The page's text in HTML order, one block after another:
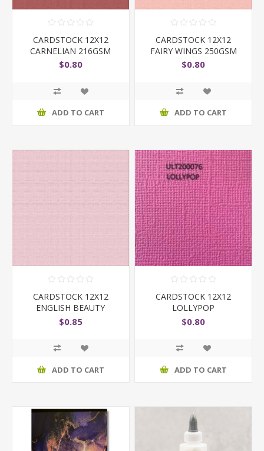
CARDSTOCK 12X12
CARNELIAN 216GSM
$0.80
ADD TO CART
CARDSTOCK 12X12
FAIRY WINGS 250GSM
$0.80
ADD TO CART
CARDSTOCK 12X12
ENGLISH BEAUTY
$0.85
ADD TO CART
CARDSTOCK 12X12
LOLLYPOP
$0.80
ADD TO CART